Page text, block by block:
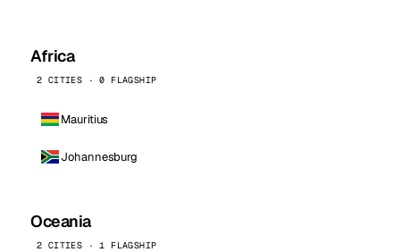
Africa
2 CITIES · 0 FLAGSHIP
Mauritius
Johannesburg
Oceania
2 CITIES · 1 FLAGSHIP